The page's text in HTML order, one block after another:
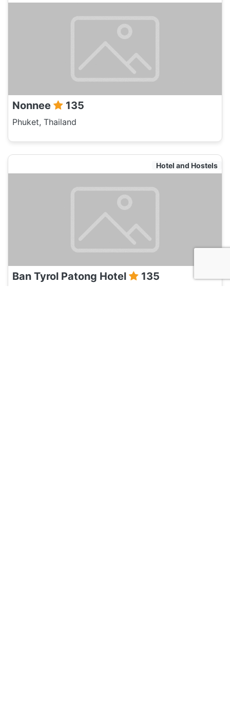
Nonnee 135
Phuket, Thailand
Hotel and Hostels
Ban Tyrol Patong Hotel 135